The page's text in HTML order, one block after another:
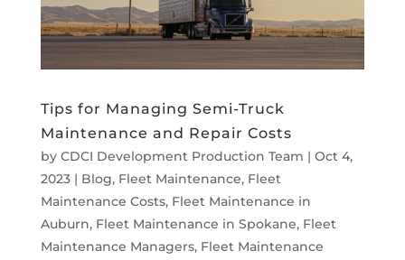
Tips for Managing Semi-Truck
Maintenance and Repair Costs
by CDCI Development Production Team | Oct 4,
2023| Blog, Fleet Maintenance, Fleet
Maintenance Costs, Fleet Maintenance in
Auburn, Fleet Maintenance in Spokane, Fleet
Maintenance Managers, Fleet Maintenance